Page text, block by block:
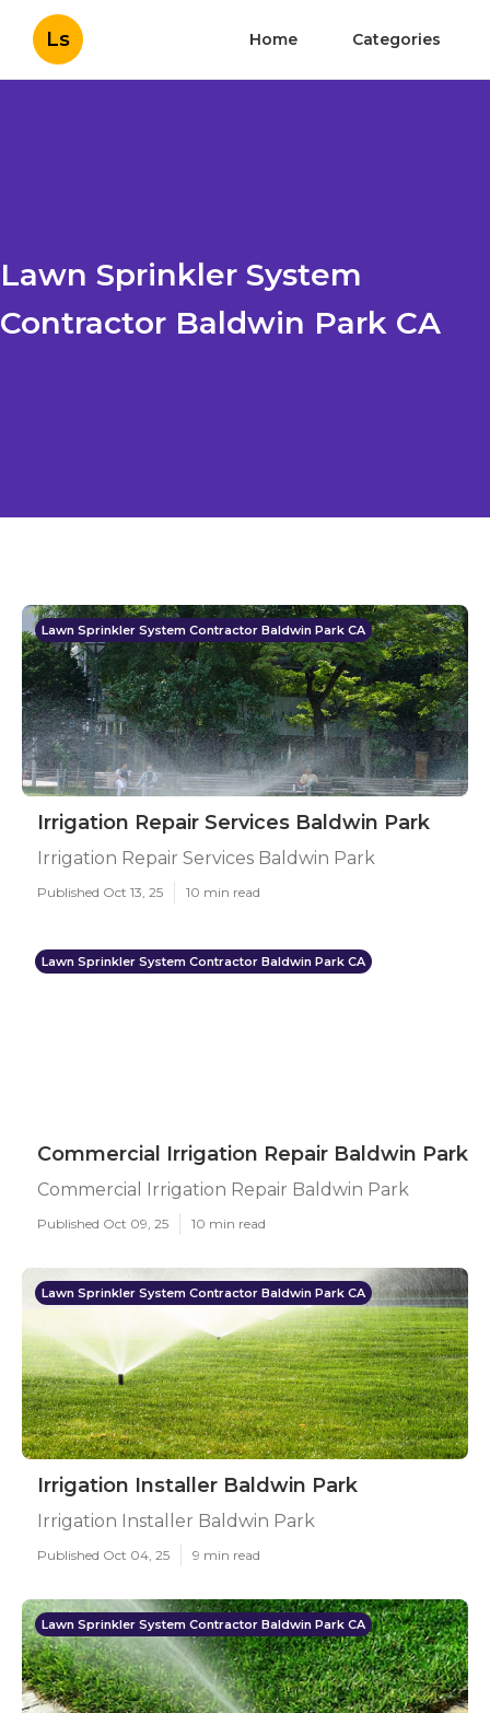
Ls Home Categories
Lawn Sprinkler System
Contractor Baldwin Park CA
Lawn Sprinkler System Contractor Baldwin Park CA
Irrigation Repair Services Baldwin Park
Irrigation Repair Services Baldwin Park
Published Oct 13, 25 10 min read
Lawn Sprinkler System Contractor Baldwin Park CA
Commercial Irrigation Repair Baldwin Park
Commercial Irrigation Repair Baldwin Park
Published Oct 09, 25 10 min read
Lawn Sprinkler System Contractor Baldwin Park CA
Irrigation Installer Baldwin Park
Irrigation Installer Baldwin Park
Published Oct 04, 25 9 min read
Lawn Sprinkler System Contractor Baldwin Park CA